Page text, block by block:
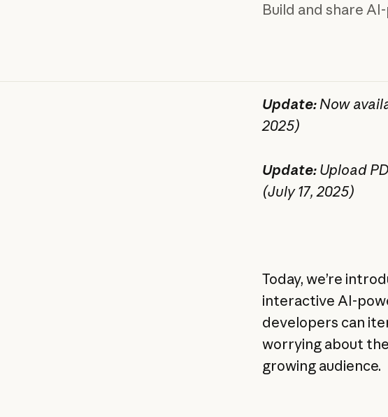
Build and share
Update:Now
2025)
Update: Upload
(July 17, 2025)
Today, we’re
interactive AI-
developers can
worrying about
growing audience.